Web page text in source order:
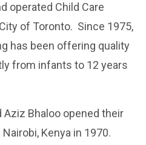
operated Child Care
of Toronto. Since 1975,
has been offering quality
from infants to 12 years
Aziz Bhaloo opened their
Kenya in 1970.